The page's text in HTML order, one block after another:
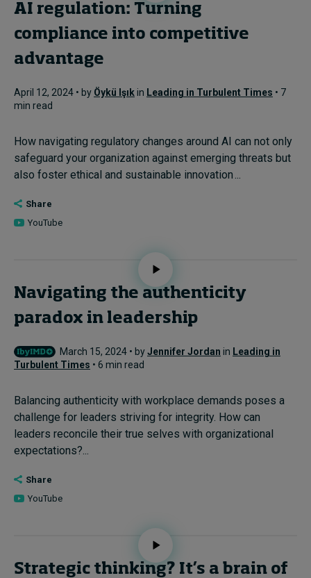
AI regulation: Turning
compliance into competitive
advantage
April 12, 2024 • by Öykü Işıkin Leading in Turbulent Times • 7
min read
How navigating regulatory changes around AI can not only
safeguard your organization against emerging threats but
also foster ethical and sustainable innovation ...
Share
YouTube
Navigating the authenticity
paradox in leadership
March 15, 2024 • byJennifer Jordan in Leading in
Turbulent Times • 6 min read
Balancing authenticity with workplace demands poses a
challenge for leaders striving for integrity. How can
leaders reconcile their true selves with organizational
expectations?...
Share
YouTube
Strategic thinking? It’s a brain of